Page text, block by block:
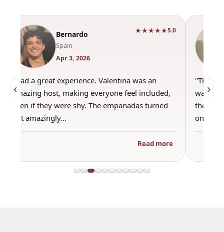
‹
Bernardo
Spain
Apr 3, 2026
★★★★★5.0
"Had a great experience. Valentina was an
amazing host, making everyone feel included,
even if they were shy. The empanadas turned
out amazingly…
Read more
"This
was
the
only
›